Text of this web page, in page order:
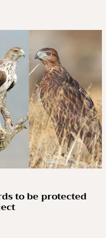
to be protected